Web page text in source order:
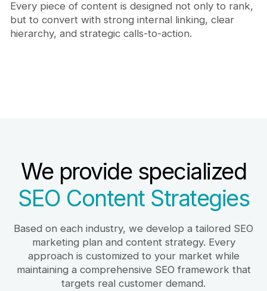
Every piece of content is designed not only to rank,
but to convert with strong internal linking, clear
hierarchy, and strategic calls-to-action.
We provide specialized
SEO Content Strategies
Based on each industry, we develop a tailored SEO
marketing plan and content strategy. Every
approach is customized to your market while
maintaining a comprehensive SEO framework that
targets real customer demand.